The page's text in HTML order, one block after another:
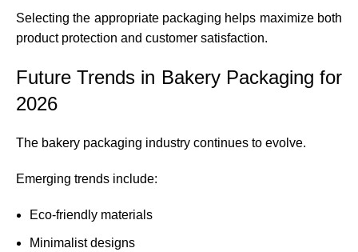
Selecting the appropriate packaging helps maximize both
product protection and customer satisfaction.
Future Trends in Bakery Packaging for
2026
The bakery packaging industry continues to evolve.
Emerging trends include:
Eco-friendly materials
Minimalist designs